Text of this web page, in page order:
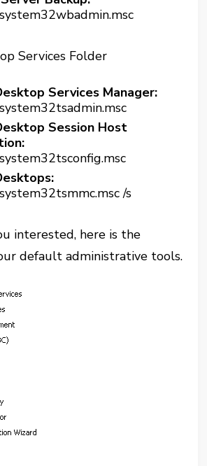
Services Folder
Services Manager:
Session Host
/s
interested, here is the
default administrative tools.